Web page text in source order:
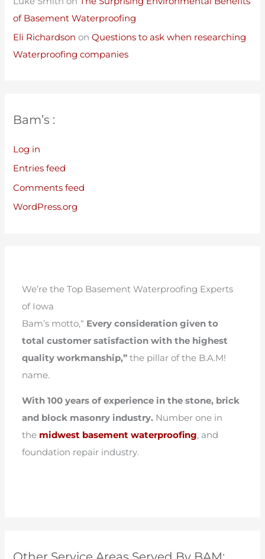
of Basement Waterproofing
Eli Richardson onQuestions to ask when researching
Waterproofing companies
Bam’s :
Log in
Entries feed
Comments feed
WordPress.org
We’re the Top Basement Waterproofing Experts
of Iowa
Bam’s motto,“ Every consideration given to
total customer satisfaction with the highest
quality workmanship,” the pillar of the B.A.M!
name.
With 100 years of experience in the stone, brick
and block masonry industry. Number one in
the midwest basement waterproofing, and
foundation repair industry.